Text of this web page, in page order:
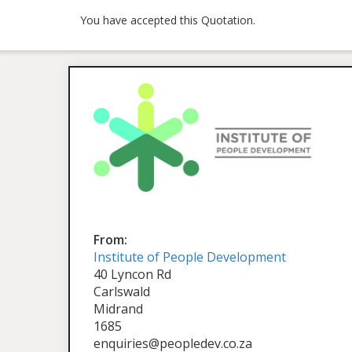
You have accepted this Quotation.
From:
Institute of People Development
40 Lyncon Rd
Carlswald
Midrand
1685
enquiries@peopledev.co.za